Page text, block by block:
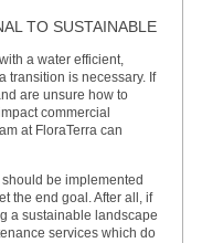
TO SUSTAINABLE
a water efficient,
transition is necessary. If
are unsure how to
commercial
at FloraTerra can
be implemented
the end goal. After all, if
a sustainable landscape
services which do